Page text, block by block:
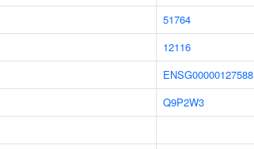
51764
12116
ENSG00000127588
Q9P2W3